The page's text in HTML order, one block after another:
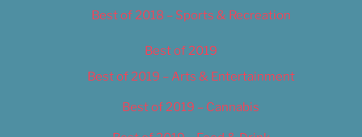
Best of 2018 – Sports & Recreation
Best of 2019
Best of 2019 – Arts & Entertainment
Best of 2019 – Cannabis